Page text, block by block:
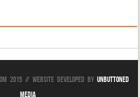
2015 // Website Developed by Unbuttoned
Media